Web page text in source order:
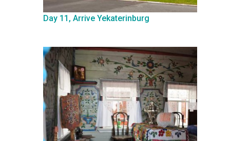
Day 11, Arrive Yekaterinburg